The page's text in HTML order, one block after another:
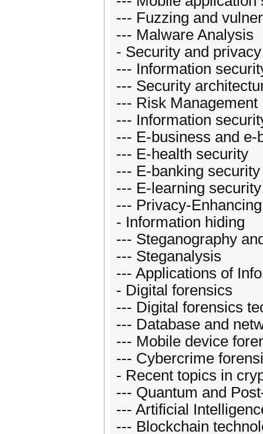
--- Fuzzing and
--- Malware Analysis
- Security and
--- Information
--- Security
--- Risk Management
--- Information
--- E-business and e-
--- E-health security
--- E-banking security
--- E-learning security
--- Privacy-
- Information hiding
--- Steganography
--- Steganalysis
--- Applications of
- Digital forensics
--- Digital forensics
--- Database and
--- Mobile device
--- Cybercrime
- Recent topics in
--- Quantum and
--- Artificial
--- Blockchain